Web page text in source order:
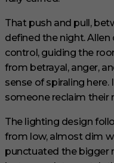
That push and pull,
defined the night.
control, guiding the
from betrayal, anger,
sense of spiraling
someone reclaim their
The lighting design
from low, almost dim
punctuated the bigger